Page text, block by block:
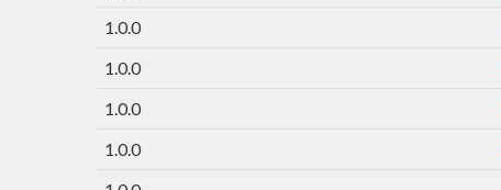
1.0.0
1.0.0
1.0.0
1.0.0